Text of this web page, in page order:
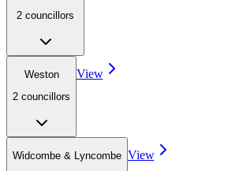
2 councillors
Weston
2 councillors
View
Widcombe & Lyncombe View